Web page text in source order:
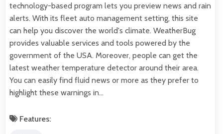
technology-based program lets you preview news and rain
alerts. With its fleet auto management setting, this site
can help you discover the world's climate. WeatherBug
provides valuable services and tools powered by the
government of the USA. Moreover, people can get the
latest weather temperature detector around their area.
You can easily find fluid news or more as they prefer to
highlight these warnings in…
Features: